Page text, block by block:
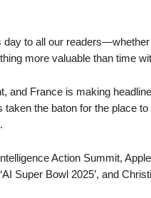
day to all our
more valuable than time
and France is making
the baton for the place
Action Summit,
Super Bowl 2025’, and